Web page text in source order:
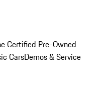
Certified Pre-Owned
CarsDemos & Service